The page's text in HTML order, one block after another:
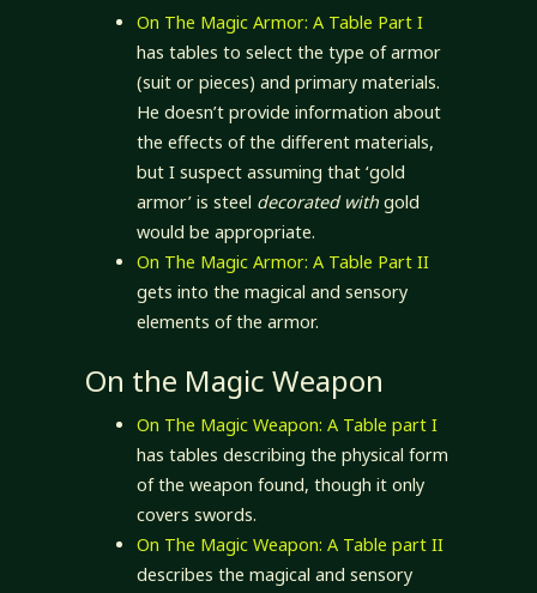
On The Magic Armor: A Table Part I
has tables to select the type of armor
(suit or pieces) and primary materials.
He doesn’t provide information about
the effects of the different materials,
but I suspect assuming that ‘gold
armor’ is steel decorated withgold
would be appropriate.
On The Magic Armor: A Table Part II
gets into the magical and sensory
elements of the armor.
On the Magic Weapon
On The Magic Weapon: A Table part I
has tables describing the physical form
of the weapon found, though it only
covers swords.
On The Magic Weapon: A Table part II
describes the magical and sensory